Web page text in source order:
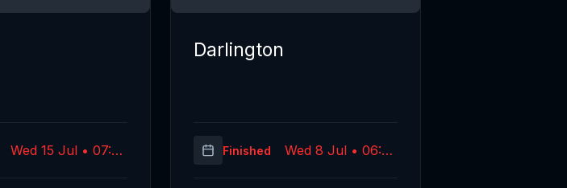
Wed 15 Jul • 07:24
Darlington
Finished
Wed 8 Jul • 06:07